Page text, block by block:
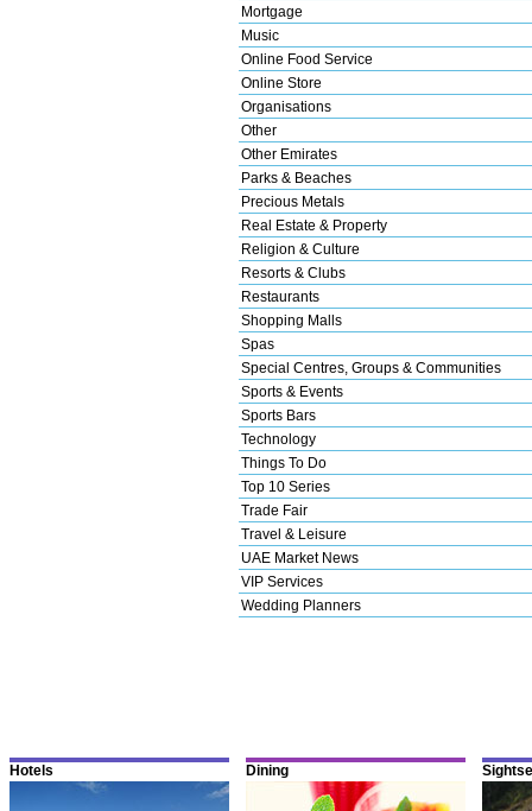
Mortgage
Music
Online Food Service
Online Store
Organisations
Other
Other Emirates
Parks & Beaches
Precious Metals
Real Estate & Property
Religion & Culture
Resorts & Clubs
Restaurants
Shopping Malls
Spas
Special Centres, Groups & Communities
Sports & Events
Sports Bars
Technology
Things To Do
Top 10 Series
Trade Fair
Travel & Leisure
UAE Market News
VIP Services
Wedding Planners
Hotels Dining